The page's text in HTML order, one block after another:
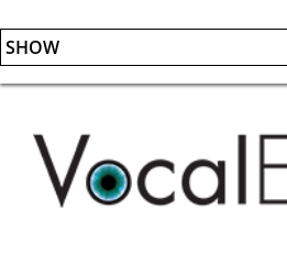
SHOW
Skip
content